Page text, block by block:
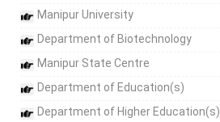
Manipur University
Department of Biotechnology
Manipur State Centre
Department of Education(s)
Department of Higher Education(s)